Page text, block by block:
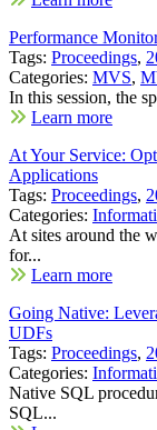
Performance
Tags: Proceedings,
Categories: MVS,
In this session, the
Learn more
At Your Service:
Applications
Tags: Proceedings,
Categories:
At sites around the
for...
Learn more
Going Native:
UDFs
Tags: Proceedings,
Categories:
Native SQL
SQL...